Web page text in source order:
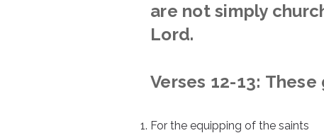
are not simply
Lord.
Verses 12-13:
For the equipping of the saints